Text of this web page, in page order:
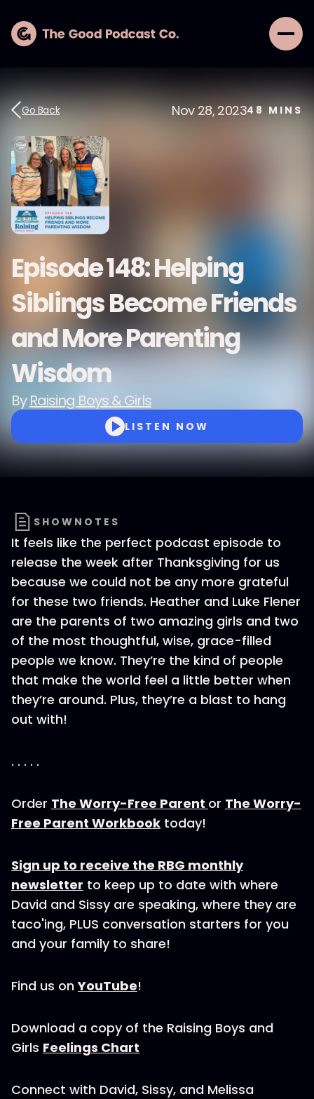
Go Back Nov 28, 202348 MINS
Episode 148: Helping
Siblings Become Friends
and More Parenting
Wisdom
ByRaising Boys & Girls
LISTEN NOW
SHOWNOTES
It feels like the perfect podcast episode to
release the week after Thanksgiving for us
because we could not be any more grateful
for these two friends. Heather and Luke Flener
are the parents of two amazing girls and two
of the most thoughtful, wise, grace-filled
people we know. They’re the kind of people
that make the world feel a little better when
they’re around. Plus, they’re a blast to hang
out with!
. . . . .
Order The Worry-Free Parent or The Worry-
Free Parent Workbook today!
Sign up to receive the RBG monthly
newsletter to keep up to date with where
David and Sissy are speaking, where they are
taco'ing, PLUS conversation starters for you
and your family to share!
Find us onYouTube!
Download a copy of the Raising Boys and
Girls Feelings Chart
Connect with David, Sissy, and Melissa